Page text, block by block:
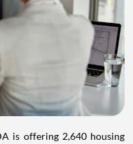
is offering 2,640 housing